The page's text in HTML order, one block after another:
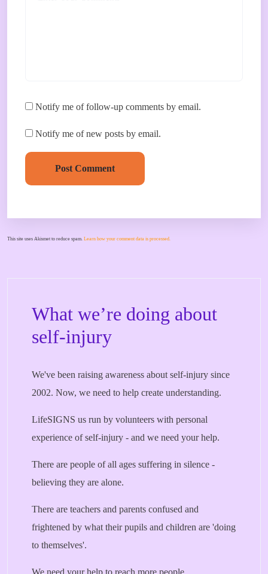
Notify me of follow-up comments by email.
Notify me of new posts by email.
Post Comment
This site uses Akismet to reduce spam. Learn how your comment data is processed.
What we’re doing about
self-injury
We've been raising awareness about self-injury since
2002. Now, we need to help create understanding.
LifeSIGNS us run by volunteers with personal
experience of self-injury - and we need your help.
There are people of all ages suffering in silence -
believing they are alone.
There are teachers and parents confused and
frightened by what their pupils and children are 'doing
to themselves'.
We need your help to reach more people.